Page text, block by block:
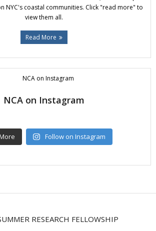
NYC's coastal communities. Click "read more" to
view them all.
Read More
NCA on Instagram
Follow on Instagram
RESEARCH FELLOWSHIP